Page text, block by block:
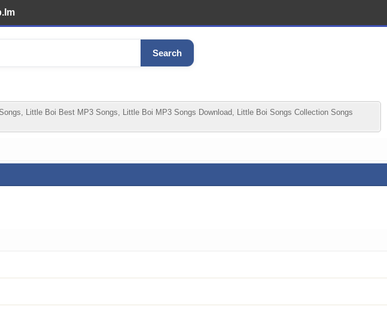
Search
Little Boi Best MP3 Songs, Little Boi MP3 Songs Download, Little Boi Songs Collection Songs